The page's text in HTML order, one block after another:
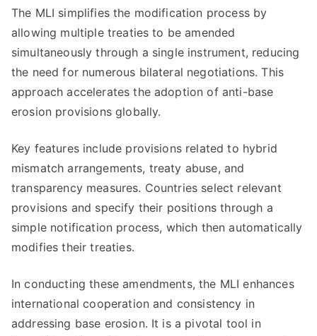
The MLI simplifies the modification process by
allowing multiple treaties to be amended
simultaneously through a single instrument, reducing
the need for numerous bilateral negotiations. This
approach accelerates the adoption of anti-base
erosion provisions globally.
Key features include provisions related to hybrid
mismatch arrangements, treaty abuse, and
transparency measures. Countries select relevant
provisions and specify their positions through a
simple notification process, which then automatically
modifies their treaties.
In conducting these amendments, the MLI enhances
international cooperation and consistency in
addressing base erosion. It is a pivotal tool in